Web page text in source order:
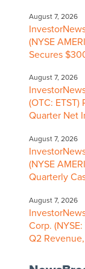
August 7, 2026
(NYSE
Secures
August 7, 2026
(OTC:
Quarter Net
August 7, 2026
(NYSE
Quarterly
August 7, 2026
Corp.
Q2